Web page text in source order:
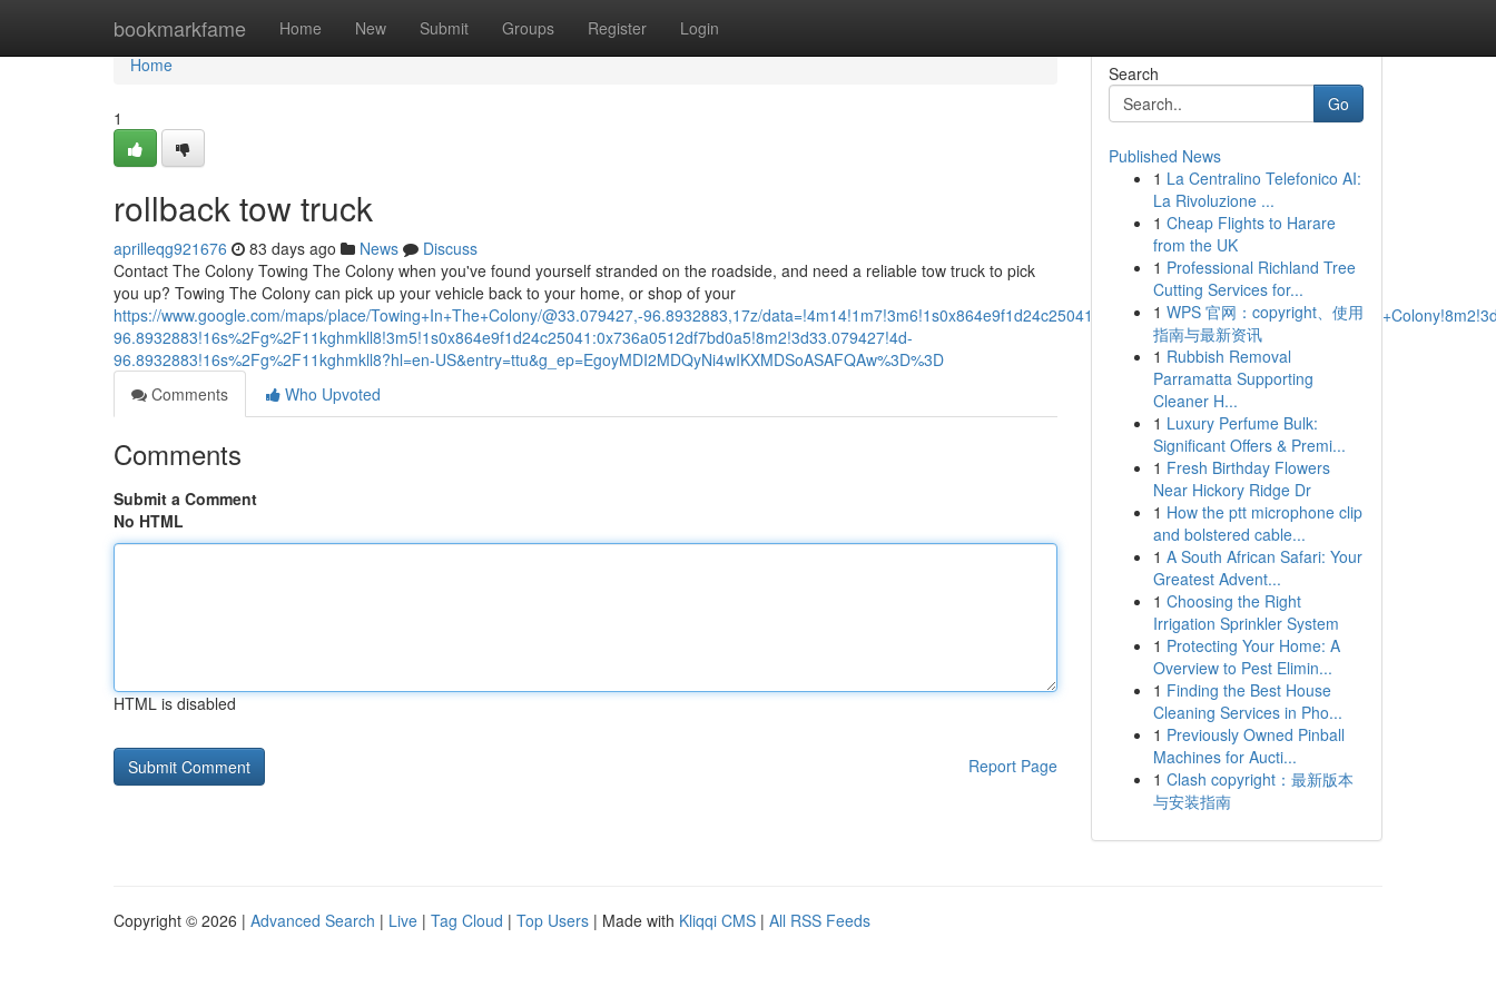
bookmarkfame Home New Submit Groups Register Login
Home
Home
1
rollback tow truck
aprilleqg921676 83 days ago News
Discuss
Contact The Colony Towing The Colony when you've found yourself stranded on the roadside, and need a reliable tow truck to pick
you up? Towing The Colony can pick up your vehicle back to your home, or shop of your
https://www.google.com/maps/place/Towing+In+The+Colony/@33.079427,-96.8932883,17z/
96.8932883!16s%2Fg%2F11kghmkll8!3m5!1s0x864e9f1d24c25041:0x736a0512df7bd0a5!8m2!3d33.079427!4d-
96.8932883!16s%2Fg%2F11kghmkll8?hl=en-US&entry=ttu&g_ep=EgoyMDI2MDQyNi4wIKXMDSoASAFQAw%3D%3D
Comments
Who Upvoted
Comments
Submit a Comment
No HTML
HTML is disabled
Report Page
Search
Go
Published News
1 La Centralino Telefonico AI:
La Rivoluzione ...
1 Cheap Flights to Harare
from the UK
1 Professional Richland Tree
Cutting Services for...
1 WPS 官网：copyright、使用
指南与最新资讯
1 Rubbish Removal
Parramatta Supporting
Cleaner H...
1 Luxury Perfume Bulk:
Significant Offers & Premi...
1 Fresh Birthday Flowers
Near Hickory Ridge Dr
1 How the ptt microphone clip
and bolstered cable...
1 A South African Safari: Your
Greatest Advent...
1 Choosing the Right
Irrigation Sprinkler System
1 Protecting Your Home: A
Overview to Pest Elimin...
1 Finding the Best House
Cleaning Services in Pho...
1 Previously Owned Pinball
Machines for Aucti...
1 Clash copyright：最新版本
与安装指南
Copyright © 2026 | Advanced Search | Live | Tag Cloud | Top Users | Made with Kliqqi CMS | All RSS Feeds